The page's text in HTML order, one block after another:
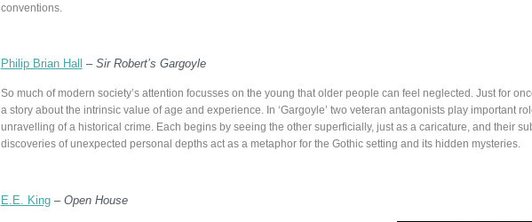
conventions.
Philip Brian Hall – Sir Robert’s Gargoyle
So much of modern society’s attention focusses on the young that older people can feel neglected. Just for
a story about the intrinsic value of age and experience. In ‘Gargoyle’ two veteran antagonists play important
unravelling of a historical crime. Each begins by seeing the other superficially, just as a caricature, and their
discoveries of unexpected personal depths act as a metaphor for the Gothic setting and its hidden mysteries.
E.E. King– Open House